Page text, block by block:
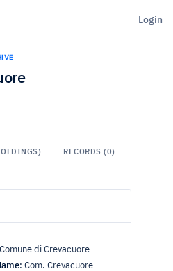
Login
RECORDS (0)
Comune di Crevacuore
: Com. Crevacuore